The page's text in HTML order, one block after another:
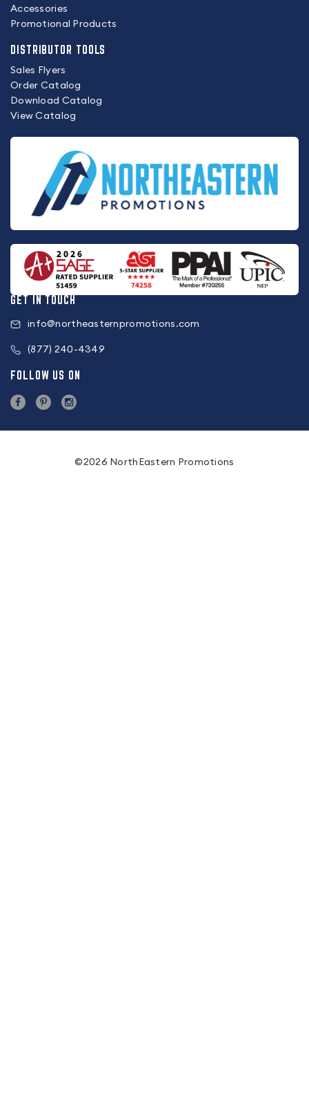
Accessories
Promotional Products
DISTRIBUTOR TOOLS
Sales Flyers
Order Catalog
Download Catalog
View Catalog
GET IN TOUCH
info@northeasternpromotions.com
(877) 240-4349
FOLLOW US ON
©2026 NorthEastern Promotions